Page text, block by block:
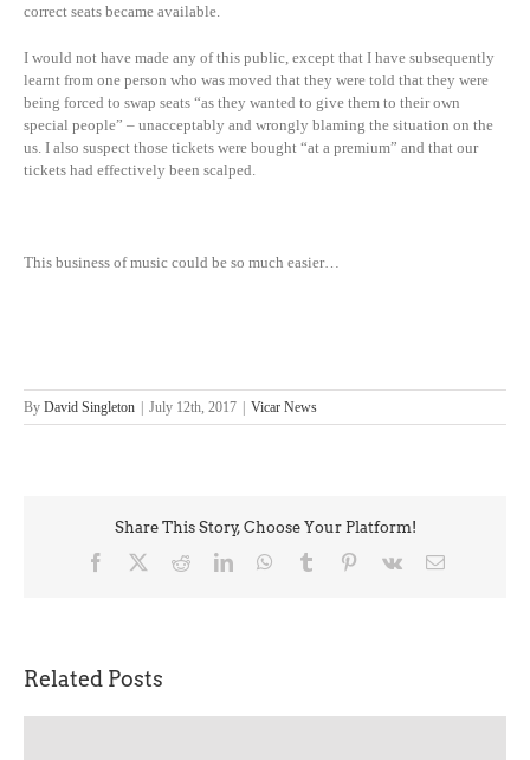
correct seats became available.
I would not have made any of this public, except that I have subsequently
learnt from one person who was moved that they were told that they were
being forced to swap seats “as they wanted to give them to their own
special people” – unacceptably and wrongly blaming the situation on the
us. I also suspect those tickets were bought “at a premium” and that our
tickets had effectively been scalped.
This business of music could be so much easier…
By David Singleton July 12th, 2017 Vicar News
Share This Story, Choose Your Platform!
Facebook RedditLinkedInWhatsApp
Tumblr Pinterest
Vk Email
Related Posts